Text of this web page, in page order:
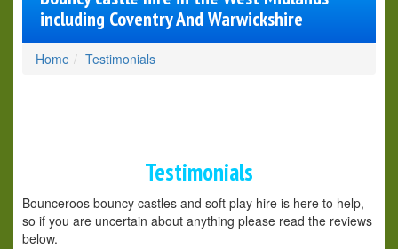
including Coventry And Warwickshire
Home Testimonials
Testimonials
Bounceroos bouncy castles and soft play hire is here to help,
so if you are uncertain about anything please read the reviews
below.